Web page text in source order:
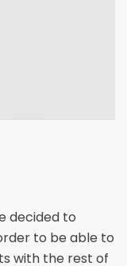
decided to
to be able to
with the rest of